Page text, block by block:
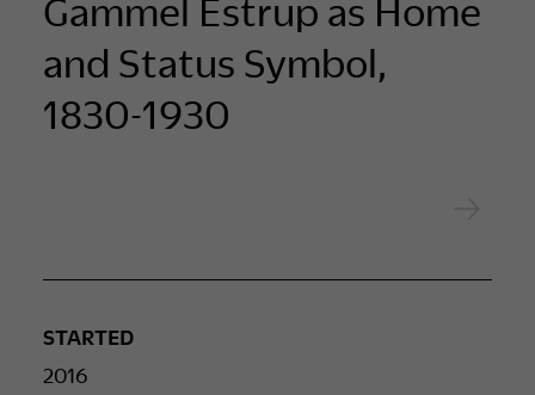
Gammel Estrup as Home
and Status Symbol,
1830-1930
STARTED
2016